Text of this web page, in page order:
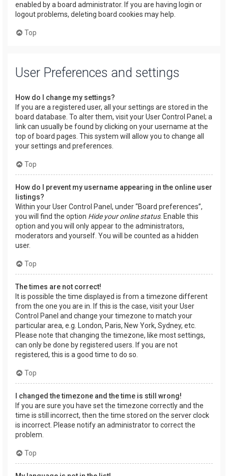
enabled by a board administrator. If you are having login or
logout problems, deleting board cookies may help.
Top
User Preferences and settings
How do I change my settings?
If you are a registered user, all your settings are stored in the
board database. To alter them, visit your User Control Panel; a
link can usually be found by clicking on your username at the
top of board pages. This system will allow you to change all
your settings and preferences.
Top
How do I prevent my username appearing in the online user
listings?
Within your User Control Panel, under “Board preferences”,
you will find the option Hide your online status. Enable this
option and you will only appear to the administrators,
moderators and yourself. You will be counted as a hidden
user.
Top
The times are not correct!
It is possible the time displayed is from a timezone different
from the one you are in. If this is the case, visit your User
Control Panel and change your timezone to match your
particular area, e.g. London, Paris, New York, Sydney, etc.
Please note that changing the timezone, like most settings,
can only be done by registered users. If you are not
registered, this is a good time to do so.
Top
I changed the timezone and the time is still wrong!
If you are sure you have set the timezone correctly and the
time is still incorrect, then the time stored on the server clock
is incorrect. Please notify an administrator to correct the
problem.
Top